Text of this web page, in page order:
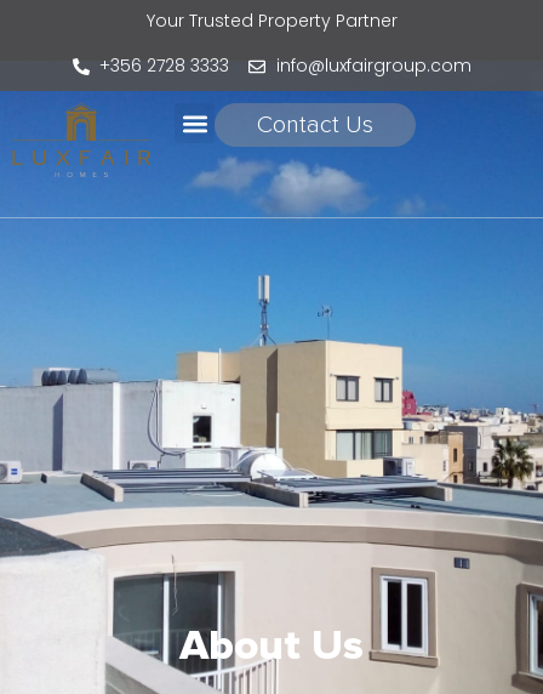
Your Trusted Property Partner
+356 2728 3333
info@luxfairgroup.com
Contact Us
About Us